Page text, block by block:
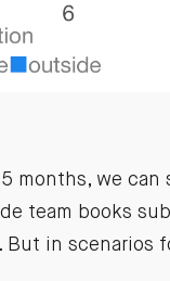
months, we
team books
in scenarios